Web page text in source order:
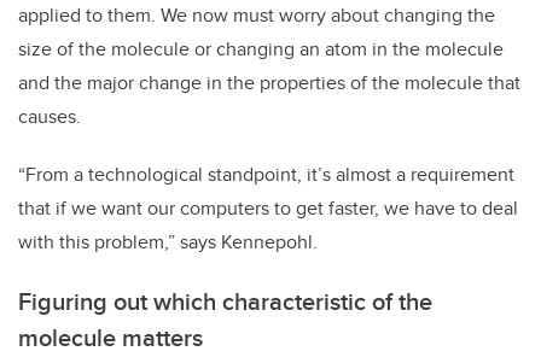
applied to them. We now must worry about changing the
size of the molecule or changing an atom in the molecule
and the major change in the properties of the molecule that
causes.
“From a technological standpoint, it’s almost a requirement
that if we want our computers to get faster, we have to deal
with this problem,” says Kennepohl.
Figuring out which characteristic of the
molecule matters